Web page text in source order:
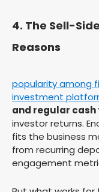
4. The Sell-
Reasons
popularity among
investment
and regular cash
investor returns.
fits the business
from recurring
engagement